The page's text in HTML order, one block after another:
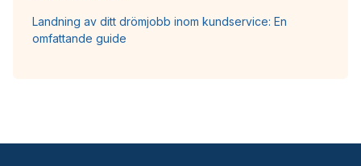
Landning av ditt drömjobb inom kundservice: En
omfattande guide